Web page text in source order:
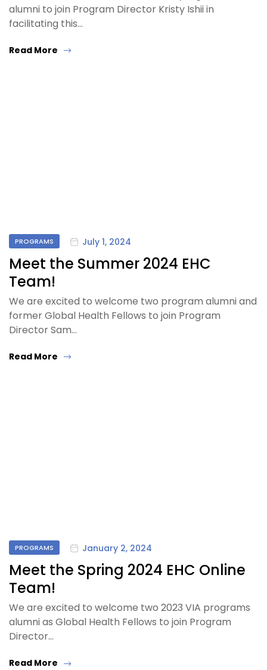
alumni to join Program Director Kristy Ishii in
facilitating this…
Read More
PROGRAMS July 1, 2024
Meet the Summer 2024 EHC
Team!
We are excited to welcome two program alumni and
former Global Health Fellows to join Program
Director Sam…
Read More
PROGRAMS January 2, 2024
Meet the Spring 2024 EHC Online
Team!
We are excited to welcome two 2023 VIA programs
alumni as Global Health Fellows to join Program
Director…
Read More